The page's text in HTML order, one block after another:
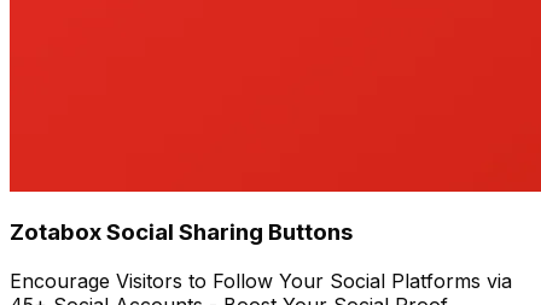
Zotabox Social Sharing Buttons
Encourage Visitors to Follow Your Social Platforms via